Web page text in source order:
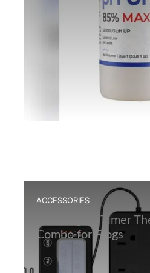
ACCESSORIES
Best Digital Timer
Combo for Frogs